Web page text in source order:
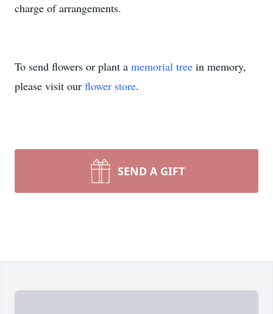
charge of arrangements.
To send flowers or plant a memorial tree in memory,
please visit our flower store.
SEND A GIFT